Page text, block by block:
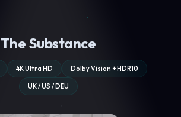
The Substance
4K Ultra HD Dolby Vision + HDR10
UK / US / DEU